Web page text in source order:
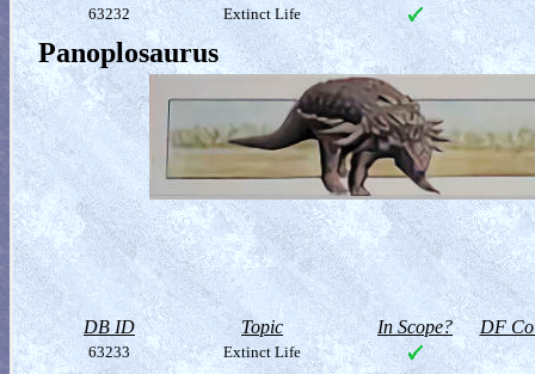
63232 Extinct Life
Panoplosaurus
DB ID Topic In Scope? DF
63233 Extinct Life